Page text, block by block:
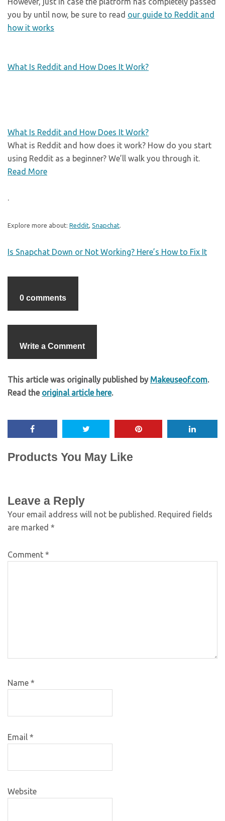
you by until now, be sure to read our guide to Reddit and
how it works
What Is Reddit and How Does It Work?
What Is Reddit and How Does It Work?
What is Reddit and how does it work? How do you start
using Reddit as a beginner? We’ll walk you through it.
Read More
.
Explore more about: Reddit, Snapchat.
Is Snapchat Down or Not Working? Here’s How to Fix It
0 comments
Write a Comment
This article was originally published by Makeuseof.com.
Read the original article here.
Products You May Like
Leave a Reply
Your email address will not be published. Required fields
are marked *
Comment *
Name *
Email *
Website